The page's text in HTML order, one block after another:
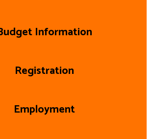
Information
Registration
Employment